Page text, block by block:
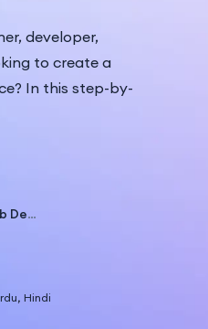
developer,
to create a
In this step-by-
Hindi